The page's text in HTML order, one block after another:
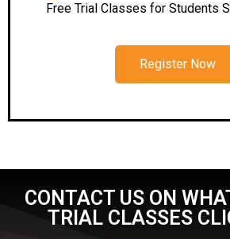
Free Trial Classes for Students
Register Now
CONTACT US ON
TRIAL CLASSES